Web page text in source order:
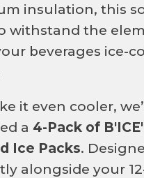
insulation, this
withstand the
beverages ice-
it even cooler,
a 4-Pack of
Ice Packs.
alongside your